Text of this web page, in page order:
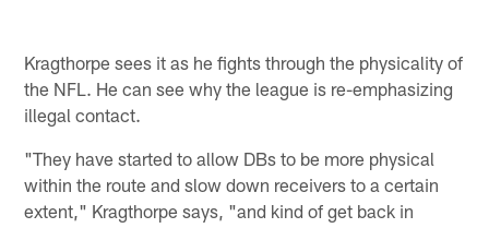
Kragthorpe sees it as he fights through the physicality of
the NFL. He can see why the league is re-emphasizing
illegal contact.
"They have started to allow DBs to be more physical
within the route and slow down receivers to a certain
extent," Kragthorpe says, "and kind of get back in